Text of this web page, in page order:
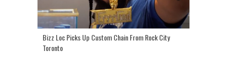
Bizz Loc Picks Up Custom Chain From Rock City
Toronto